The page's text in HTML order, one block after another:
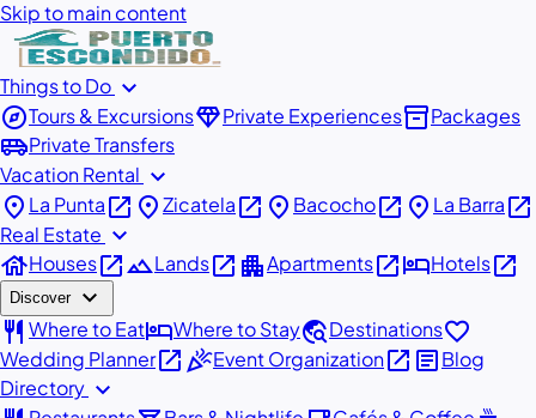
Skip to main content
Things to Do expand_more
exploreTours & ExcursionsdiamondPrivate Experiencesinventory_2Packages
airport_shuttlePrivate Transfers
Vacation Rental expand_more
place La Puntaopen_in_new placeZicatelaopen_in_new place Bacochoopen_in_new place La Barraopen_in_new
Real Estate expand_more
houseHousesopen_in_newlandscapeLandsopen_in_new apartmentApartmentsopen_in_newhotelHotelsopen_in_new
Discover expand_more
restaurant Where to EathotelWhere to Staytravel_exploreDestinationsfavorite
Wedding Planneropen_in_newcelebrationEvent Organizationopen_in_new articleBlog
Directory expand_more